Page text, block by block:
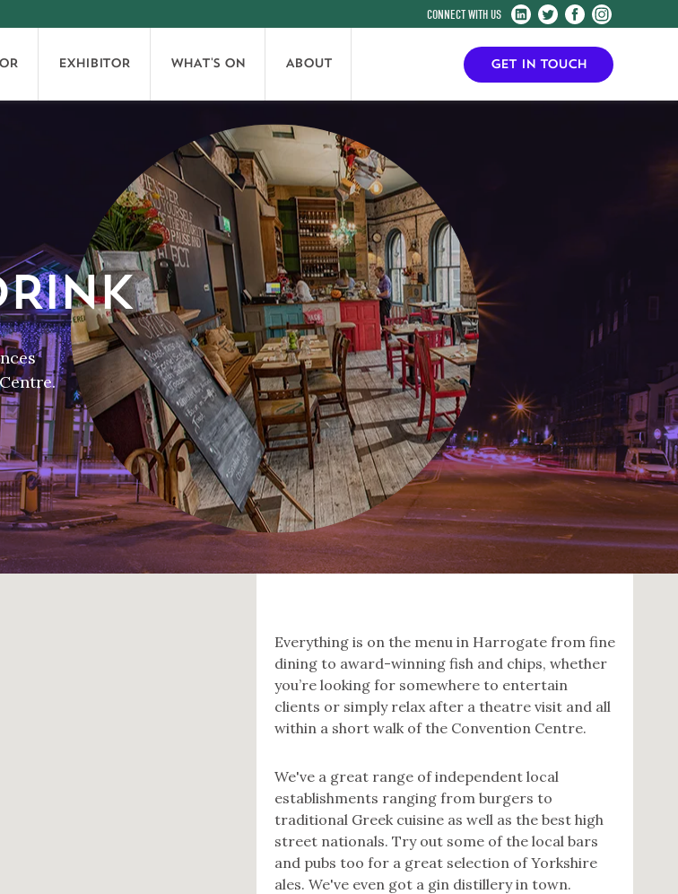
Harrogate
Centre
on
LinkedIn
Harrogate
Centre
on
Twitter
Harrogate
Centre
on
Facebook
Harrogate
Centre
on
Instagram
EXHIBITOR WHAT'S ON ABOUT GET IN TOUCH
Everything is on the menu in Harrogate from fine
dining to award-winning fish and chips, whether
you’re looking for somewhere to entertain
clients or simply relax after a theatre visit and all
within a short walk of the Convention Centre.
We've a great range of independent local
establishments ranging from burgers to
traditional Greek cuisine as well as the best high
street nationals. Try out some of the local bars
and pubs too for a great selection of Yorkshire
ales. We've even got a gin distillery in town.